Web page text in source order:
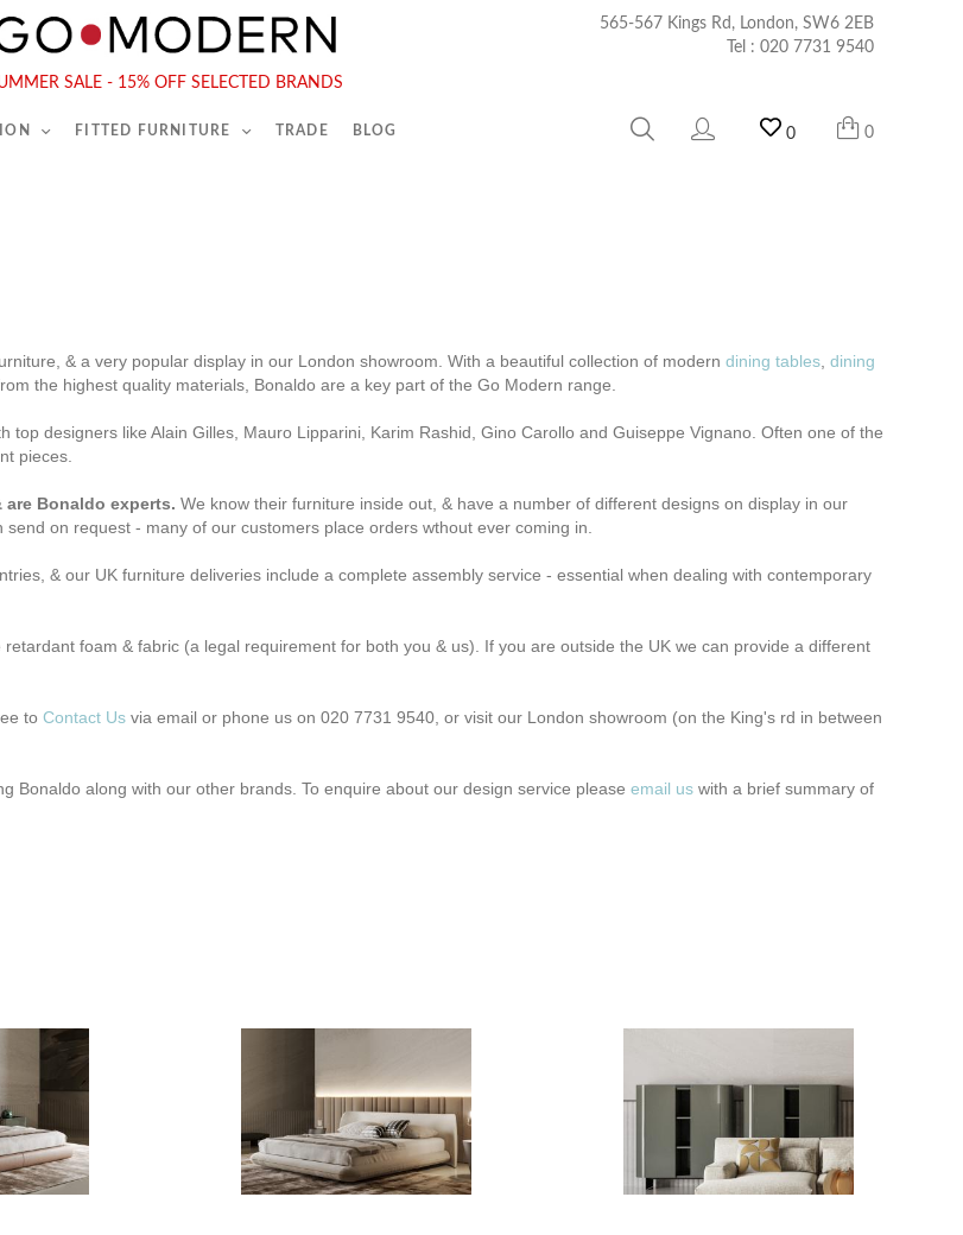
565-567 Kings Rd, London, SW6 2EB
Tel : 020 7731 9540
SALE - 15% OFF SELECTED BRANDS
FITTED FURNITURE TRADE BLOG 0 0
Tel :020 7731 9540
& a very popular display in our London showroom. With a beautiful collection of modern dining tables dining
the highest quality materials, Bonaldo are a key part of the Go Modern range.
designers like Alain Gilles, Mauro Lipparini, Karim Rashid, Gino Carollo and Guiseppe Vignano. Often one of the
pieces.
Bonaldo experts. We know their furniture inside out, & have a number of different designs on display in our
send on request - many of our customers place orders wthout ever coming in.
& our UK furniture deliveries include a complete assembly service - essential when dealing with contemporary
foam & fabric (a legal requirement for both you & us). If you are outside the UK we can provide a different
to Contact Us via email or phone us on 020 7731 9540, or visit our London showroom (on the King's rd in between
Bonaldo along with our other brands. To enquire about our design service please email us with a brief summary of